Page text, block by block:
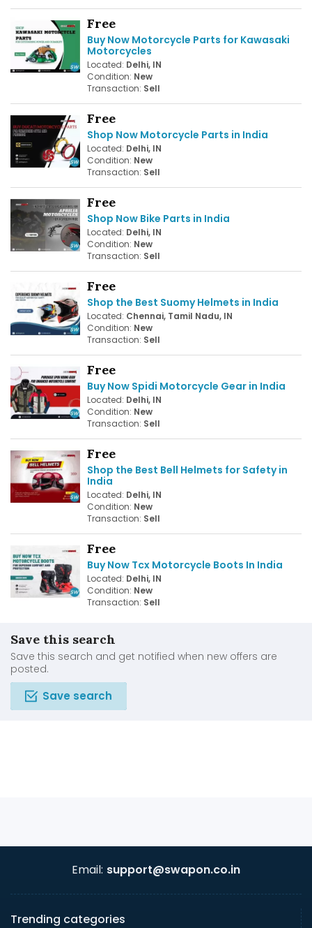
Free
Buy Now Motorcycle Parts for Kawasaki
Motorcycles
Located: Delhi, IN
Condition: New
Transaction: Sell
Free
Shop Now Motorcycle Parts in India
Located: Delhi, IN
Condition: New
Transaction: Sell
Free
Shop Now Bike Parts in India
Located: Delhi, IN
Condition: New
Transaction: Sell
Free
Shop the Best Suomy Helmets in India
Located: Chennai, Tamil Nadu, IN
Condition: New
Transaction: Sell
Free
Buy Now Spidi Motorcycle Gear in India
Located: Delhi, IN
Condition: New
Transaction: Sell
Free
Shop the Best Bell Helmets for Safety in
India
Located: Delhi, IN
Condition: New
Transaction: Sell
Free
Buy Now Tcx Motorcycle Boots In India
Located: Delhi, IN
Condition: New
Transaction: Sell
Save this search
Save this search and get notified when new offers are
posted.
Save search
Email: support@swapon.co.in
Trending categories